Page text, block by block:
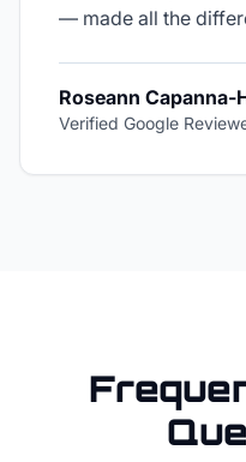
— made all the
Roseann Capanna-
Verified Google